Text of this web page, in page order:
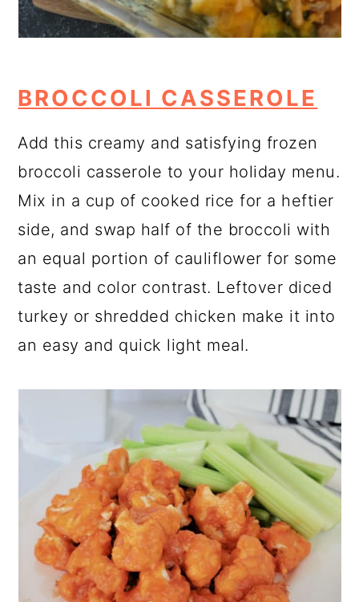
BROCCOLI CASSEROLE
Add this creamy and satisfying frozen
broccoli casserole to your holiday menu.
Mix in a cup of cooked rice for a heftier
side, and swap half of the broccoli with
an equal portion of cauliflower for some
taste and color contrast. Leftover diced
turkey or shredded chicken make it into
an easy and quick light meal.